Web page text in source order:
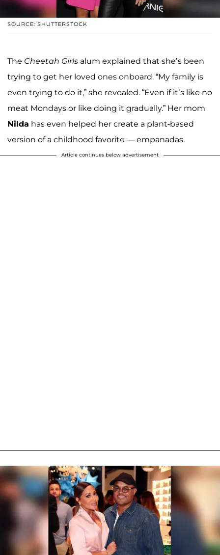
SOURCE: SHUTTERSTOCK
The Cheetah Girls alum explained that she’s been
trying to get her loved ones onboard. “My family is
even trying to do it,” she revealed. “Even if it’s like no
meat Mondays or like doing it gradually.” Her mom
Nilda has even helped her create a plant-based
version of a childhood favorite — empanadas.
Article continues below advertisement